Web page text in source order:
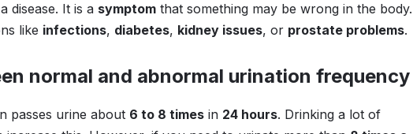
disease. It is a symptom that something may be wrong in the body.
like infections, diabetes, kidney issues, or prostate problems.
normal and abnormal urination frequency
passes urine about 6 to 8 times in 24 hours. Drinking a lot of